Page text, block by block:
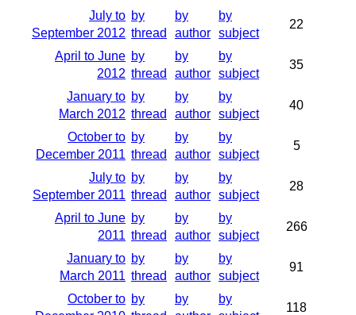
July to
September 2012
by
thread
by
author
by
subject
22
April to June
2012
by
thread
by
author
by
subject
35
January to
March 2012
by
thread
by
author
by
subject
40
October to
December 2011
by
thread
by
author
by
subject
5
July to
September 2011
by
thread
by
author
by
subject
28
April to June
2011
by
thread
by
author
by
subject
266
January to
March 2011
by
thread
by
author
by
subject
91
October to by
by
by
118